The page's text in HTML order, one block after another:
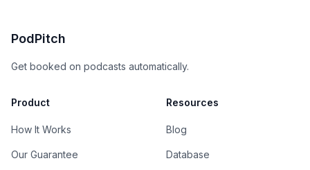
PodPitch
Get booked on podcasts automatically.
Product
How It Works
Our Guarantee
Resources
Blog
Database